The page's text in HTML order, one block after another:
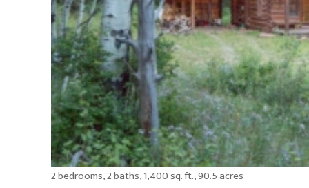
2 bedrooms, 2 baths, 1,400 sq. ft., 90.5 acres